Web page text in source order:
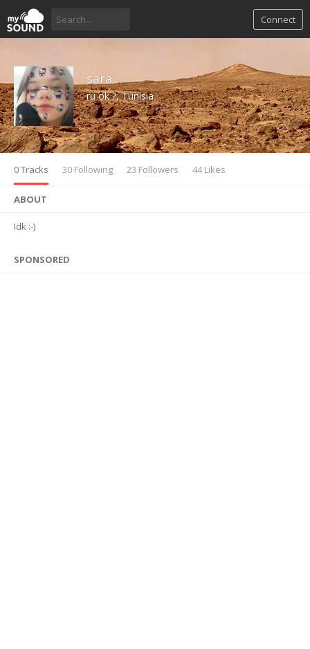
Connect
sara
ru ok ?, Tunisia
0 Tracks 30 Following 23 Followers 44 Likes
ABOUT
Idk :-)
SPONSORED